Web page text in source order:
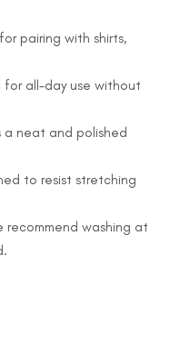
pairing with shirts,
all-day use without
a neat and polished
to resist stretching
recommend washing at